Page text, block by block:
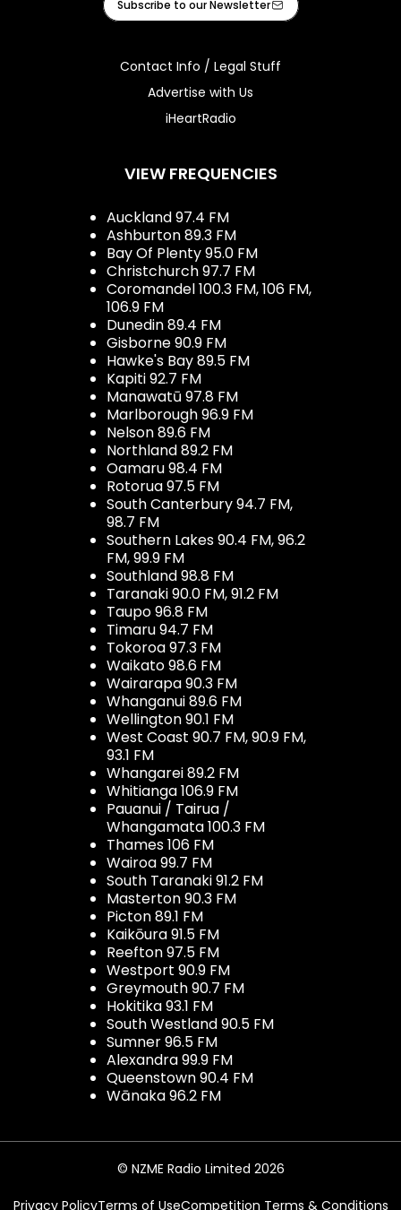
Subscribe to our Newsletter
Contact Info / Legal Stuff
Advertise with Us
iHeartRadio
VIEW FREQUENCIES
Auckland 97.4 FM
Ashburton 89.3 FM
Bay Of Plenty 95.0 FM
Christchurch 97.7 FM
Coromandel 100.3 FM, 106 FM,
106.9 FM
Dunedin 89.4 FM
Gisborne 90.9 FM
Hawke's Bay 89.5 FM
Kapiti 92.7 FM
Manawatū 97.8 FM
Marlborough 96.9 FM
Nelson 89.6 FM
Northland 89.2 FM
Oamaru 98.4 FM
Rotorua 97.5 FM
South Canterbury 94.7 FM,
98.7 FM
Southern Lakes 90.4 FM, 96.2
FM, 99.9 FM
Southland 98.8 FM
Taranaki 90.0 FM, 91.2 FM
Taupo 96.8 FM
Timaru 94.7 FM
Tokoroa 97.3 FM
Waikato 98.6 FM
Wairarapa 90.3 FM
Whanganui 89.6 FM
Wellington 90.1 FM
West Coast 90.7 FM, 90.9 FM,
93.1 FM
Whangarei 89.2 FM
Whitianga 106.9 FM
Pauanui / Tairua /
Whangamata 100.3 FM
Thames 106 FM
Wairoa 99.7 FM
South Taranaki 91.2 FM
Masterton 90.3 FM
Picton 89.1 FM
Kaikōura 91.5 FM
Reefton 97.5 FM
Westport 90.9 FM
Greymouth 90.7 FM
Hokitika 93.1 FM
South Westland 90.5 FM
Sumner 96.5 FM
Alexandra 99.9 FM
Queenstown 90.4 FM
Wānaka 96.2 FM
© NZME Radio Limited 2026
Privacy PolicyTerms of UseCompetition Terms & Conditions